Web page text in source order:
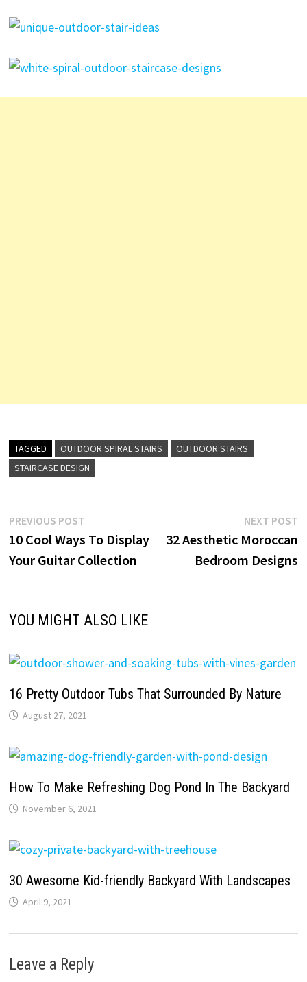
TAGGED OUTDOOR SPIRAL STAIRS
OUTDOOR STAIRS
STAIRCASE DESIGN
Post
navigation
PREVIOUS POSTPrevious
post:
10 Cool Ways To Display
Your Guitar Collection
NEXT POST
32 Aesthetic Moroccan
Bedroom Designs
YOU MIGHT ALSO LIKE
16 Pretty Outdoor Tubs That Surrounded By Nature
August 27, 2021
How To Make Refreshing Dog Pond In The Backyard
November 6, 2021
30 Awesome Kid-friendly Backyard With Landscapes
April 9, 2021
Leave a Reply